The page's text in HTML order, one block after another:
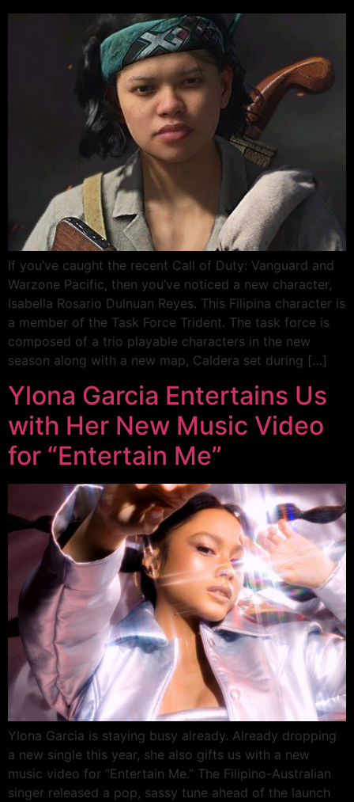
If you’ve caught the recent Call of Duty: Vanguard and
Warzone Pacific, then you’ve noticed a new character,
Isabella Rosario Dulnuan Reyes. This Filipina character is
a member of the Task Force Trident. The task force is
composed of a trio playable characters in the new
season along with a new map, Caldera set during […]
Ylona Garcia Entertains Us
with Her New Music Video
for “Entertain Me”
Ylona Garcia is staying busy already. Already dropping
a new single this year, she also gifts us with a new
music video for “Entertain Me.” The Filipino-Australian
singer released a pop, sassy tune ahead of the launch